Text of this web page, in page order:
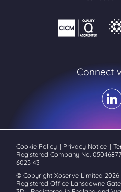
Connect
Cookie Policy | Privacy Notice |
Registered Company No.
6025 43
© Copyright Xoserve Limited 2026
Registered Office Lansdowne